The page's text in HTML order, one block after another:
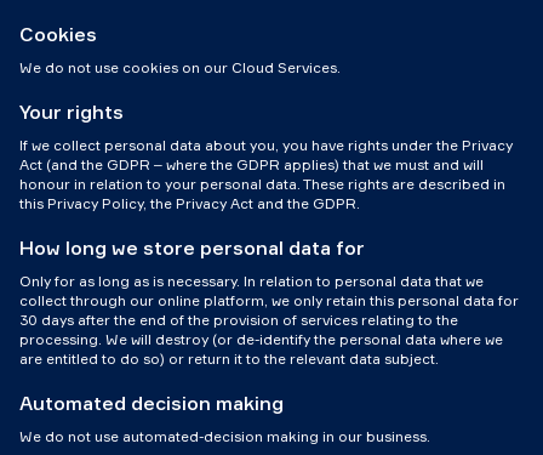
Cookies
We do not use cookies on our Cloud Services.
Your rights
If we collect personal data about you, you have rights under the Privacy
Act (and the GDPR – where the GDPR applies) that we must and will
honour in relation to your personal data. These rights are described in
this Privacy Policy, the Privacy Act and the GDPR.
How long we store personal data for
Only for as long as is necessary. In relation to personal data that we
collect through our online platform, we only retain this personal data for
30 days after the end of the provision of services relating to the
processing. We will destroy (or de-identify the personal data where we
are entitled to do so) or return it to the relevant data subject.
Automated decision making
We do not use automated-decision making in our business.